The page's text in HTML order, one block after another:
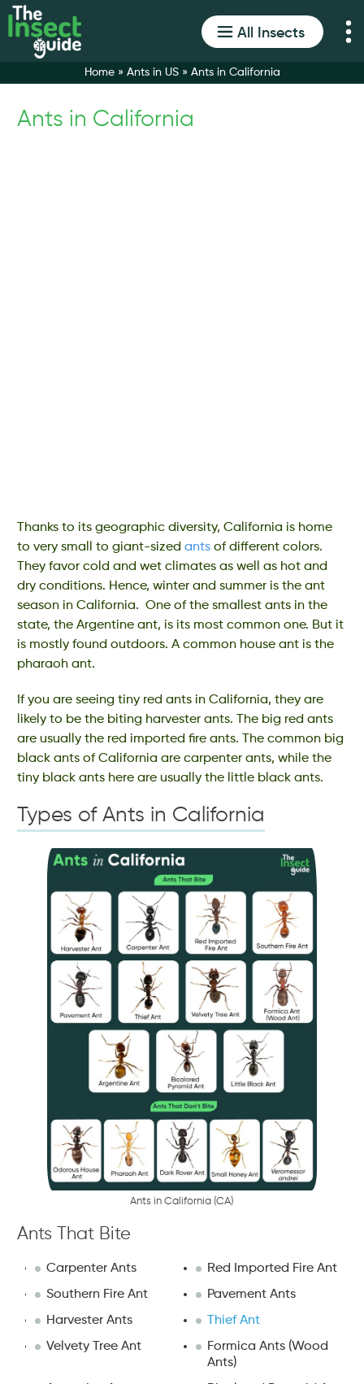
All Insects
Home» Ants in US» Ants in California
Ants in California
Thanks to its geographic diversity, California is home
to very small to giant-sized antsof different colors.
They favor cold and wet climates as well as hot and
dry conditions. Hence, winter and summer is the ant
season in California. One of the smallest ants in the
state, the Argentine ant, is its most common one. But it
is mostly found outdoors. A common house ant is the
pharaoh ant.
If you are seeing tiny red ants in California, they are
likely to be the biting harvester ants. The big red ants
are usually the red imported fire ants. The common big
black ants of California are carpenter ants, while the
tiny black ants here are usually the little black ants.
Types of Ants in California
Ants in Ca ifornia (CA)
Ants That Bite
Carpenter Ants
Red Imported Fire Ant
Southern Fire Ant
Pavement Ants
Harvester Ants
Thief Ant
Velvety Tree Ant
Formica Ants (Wood
Ants)